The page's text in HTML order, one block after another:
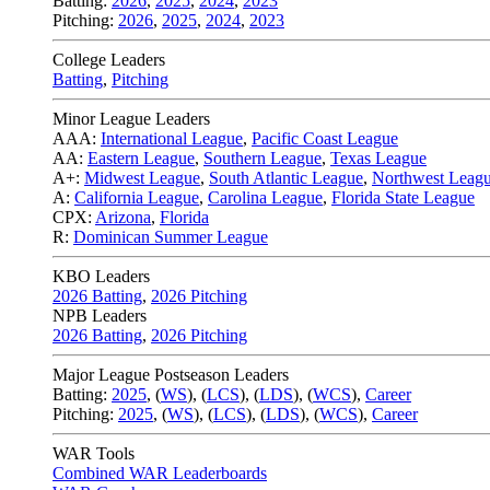
Pitching: 2026, 2025, 2024, 2023
College Leaders
Batting, Pitching
Minor League Leaders
AAA: International League, Pacific Coast League
AA: Eastern League, Southern League, Texas League
A+: Midwest League, South Atlantic League, Northwest
A: California League, Carolina League, Florida State League
CPX: Arizona, Florida
R: Dominican Summer League
KBO Leaders
2026 Batting, 2026 Pitching
NPB Leaders
2026 Batting, 2026 Pitching
Major League Postseason Leaders
Batting: 2025, (WS), (LCS), (LDS), (WCS), Career
Pitching: 2025, (WS), (LCS), (LDS), (WCS), Career
WAR Tools
Combined WAR Leaderboards